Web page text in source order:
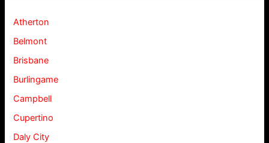
Atherton
Belmont
Brisbane
Burlingame
Campbell
Cupertino
Daly City